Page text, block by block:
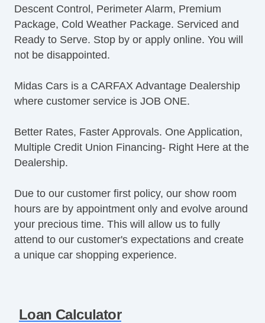
Descent Control, Perimeter Alarm, Premium
Package, Cold Weather Package. Serviced and
Ready to Serve. Stop by or apply online. You will
not be disappointed.
Midas Cars is a CARFAX Advantage Dealership
where customer service is JOB ONE.
Better Rates, Faster Approvals. One Application,
Multiple Credit Union Financing- Right Here at the
Dealership.
Due to our customer first policy, our show room
hours are by appointment only and evolve around
your precious time. This will allow us to fully
attend to our customer's expectations and create
a unique car shopping experience.
Loan Calculator